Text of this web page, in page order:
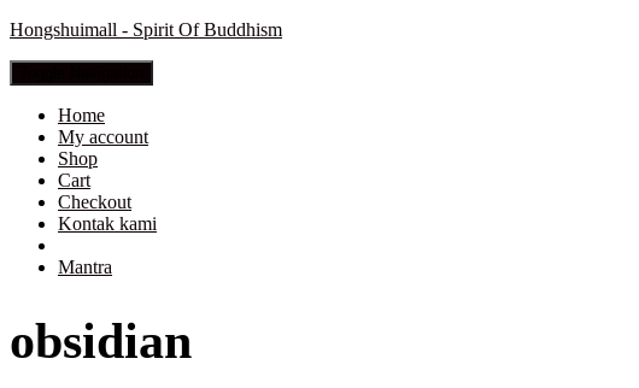
Hongshuimall - Spirit Of Buddhism
Home
My account
Shop
Cart
Checkout
Kontak kami
Mantra
obsidian